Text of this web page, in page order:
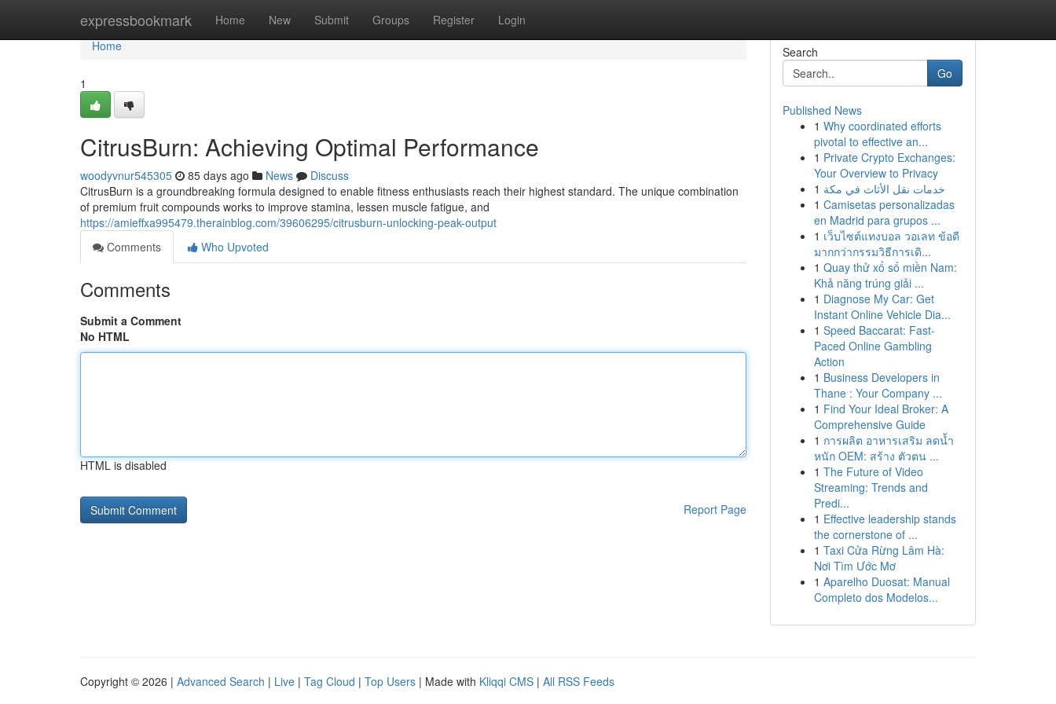
expressbookmark Home New Submit Groups Register Login
Home
Home
1
CitrusBurn: Achieving Optimal Performance
woodyvnur545305 85 days ago News
Discuss
CitrusBurn is a groundbreaking formula designed to enable fitness enthusiasts reach their highest standard. The unique combination
of premium fruit compounds works to improve stamina, lessen muscle fatigue, and
https://amieffxa995479.therainblog.com/39606295/citrusburn-unlocking-peak-output
Comments
Who Upvoted
Comments
Submit a Comment
No HTML
HTML is disabled
Report Page
Search
Go
Published News
1 Why coordinated efforts
pivotal to effective an...
1 Private Crypto Exchanges:
Your Overview to Privacy
1 خدمات نقل الأثاث في مكة
1 Camisetas personalizadas
en Madrid para grupos ...
1 เว็บไซต์แทงบอล วอเลท ข้อดี
มากกว่ากรรมวิธีการเดิ...
1 Quay thử xổ số miền Nam:
Khả năng trúng giải ...
1 Diagnose My Car: Get
Instant Online Vehicle Dia...
1 Speed Baccarat: Fast-
Paced Online Gambling
Action
1 Business Developers in
Thane : Your Company ...
1 Find Your Ideal Broker: A
Comprehensive Guide
1 การผลิต อาหารเสริม ลดน้ำ
หนัก OEM: สร้าง ตัวตน ...
1 The Future of Video
Streaming: Trends and
Predi...
1 Effective leadership stands
the cornerstone of ...
1 Taxi Cửa Rừng Lâm Hà:
Nơi Tìm Ước Mơ
1 Aparelho Duosat: Manual
Completo dos Modelos...
Copyright © 2026 | Advanced Search | Live | Tag Cloud | Top Users | Made with Kliqqi CMS | All RSS Feeds